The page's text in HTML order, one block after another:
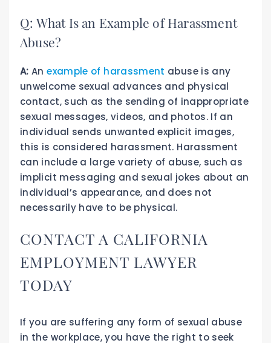
Q: What Is an Example of Harassment
Abuse?
A: An example of harassment abuse is any
unwelcome sexual advances and physical
contact, such as the sending of inappropriate
sexual messages, videos, and photos. If an
individual sends unwanted explicit images,
this is considered harassment. Harassment
can include a large variety of abuse, such as
implicit messaging and sexual jokes about an
individual’s appearance, and does not
necessarily have to be physical.
CONTACT A CALIFORNIA
EMPLOYMENT LAWYER
TODAY
If you are suffering any form of sexual abuse
in the workplace, you have the right to seek